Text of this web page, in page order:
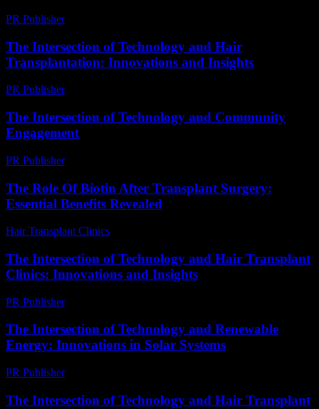
PR Publisher-
The Intersection of Technology and Hair
Transplantation: Innovations and Insights
PR Publisher-
The Intersection of Technology and Community
Engagement
PR Publisher-
The Role Of Biotin After Transplant Surgery:
Essential Benefits Revealed
Hair Transplant Clinics
The Intersection of Technology and Hair Transplant
Clinics: Innovations and Insights
PR Publisher-
The Intersection of Technology and Renewable
Energy: Innovations in Solar Systems
PR Publisher-
The Intersection of Technology and Hair Transplant